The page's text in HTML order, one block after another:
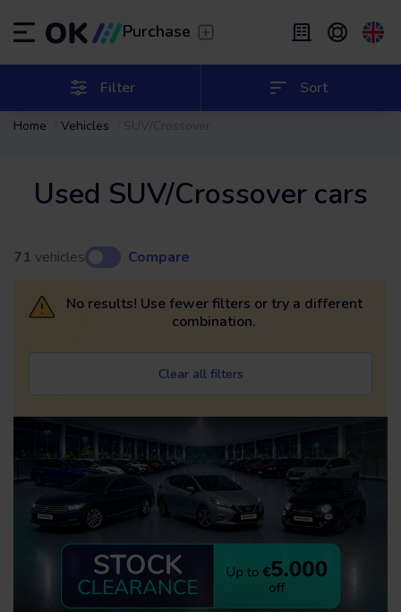
Purchase
Transfer/ Leave the driving to us
Flexible Leasing From 2 to 9 months
Leasing / From 24 to 60 months
Filter Sort
Español (ES)
EN English (UK)
Home Vehicles SUV/Crossover
Used SUV/Crossover cars
71 vehicles Compare
No results! Use fewer filters or try a different
combination.
Clear all filters